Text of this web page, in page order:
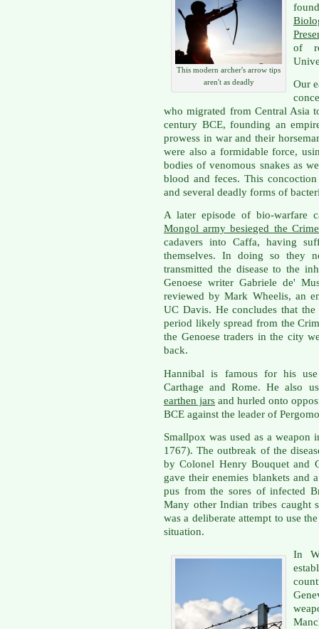
This modern archer's arrow tips
aren't as deadly
of
Our
who migrated from Central Asia
century BCE, founding an
prowess in war and their
were also a formidable force,
bodies of venomous snakes as
blood and feces. This
and several deadly forms of
A later episode of bio-warfare
Mongol army besieged the
cadavers into Caffa, having
themselves. In doing so they
transmitted the disease to the
Genoese writer Gabriele de'
reviewed by Mark Wheelis, an
UC Davis. He concludes that
period likely spread from the
the Genoese traders in the city
back.
Hannibal is famous for his
Carthage and Rome. He also
earthen jars and hurled onto
BCE against the leader of
Smallpox was used as a weapon
1767). The outbreak of the
by Colonel Henry Bouquet and
gave their enemies blankets and
pus from the sores of infected
Many other Indian tribes caught
was a deliberate attempt to use
situation.
In